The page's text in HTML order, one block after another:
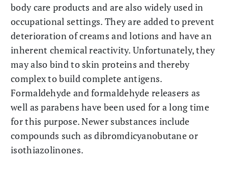
body care products and are also widely used in
occupational settings. They are added to prevent
deterioration of creams and lotions and have an
inherent chemical reactivity. Unfortunately, they
may also bind to skin proteins and thereby
complex to build complete antigens.
Formaldehyde and formaldehyde releasers as
well as parabens have been used for a long time
for this purpose. Newer substances include
compounds such as dibromdicyanobutane or
isothiazolinones.